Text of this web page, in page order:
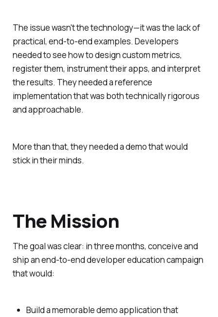
The issue wasn't the technology—it was the lack of
practical, end-to-end examples. Developers
needed to see how to design custom metrics,
register them, instrument their apps, and interpret
the results. They needed a reference
implementation that was both technically rigorous
and approachable.
More than that, they needed a demo that would
stick in their minds.
The Mission
The goal was clear: in three months, conceive and
ship an end-to-end developer education campaign
that would:
Build a memorable demo application that